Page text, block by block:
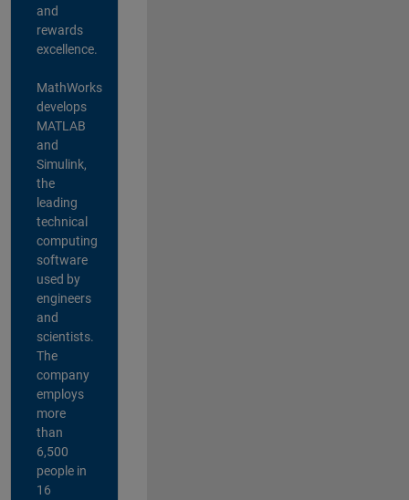
and
rewards
excellence.
MathWorks
develops
MATLAB
and
Simulink,
the
leading
technical
computing
software
used by
engineers
and
scientists.
The
company
employs
more
than
6,500
people in
16